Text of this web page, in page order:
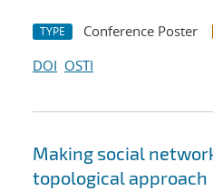
TYPE Conference Poster
DOI OSTI
Making social
topological approach